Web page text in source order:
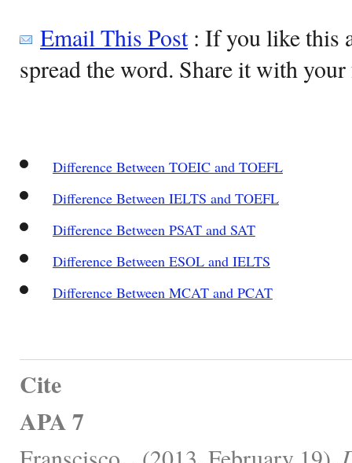
Email This Post: If you like this
spread the word. Share it with
Difference Between TOEIC and TOEFL
Difference Between IELTS and TOEFL
Difference Between PSAT and SAT
Difference Between ESOL and IELTS
Difference Between MCAT and PCAT
Cite
APA 7